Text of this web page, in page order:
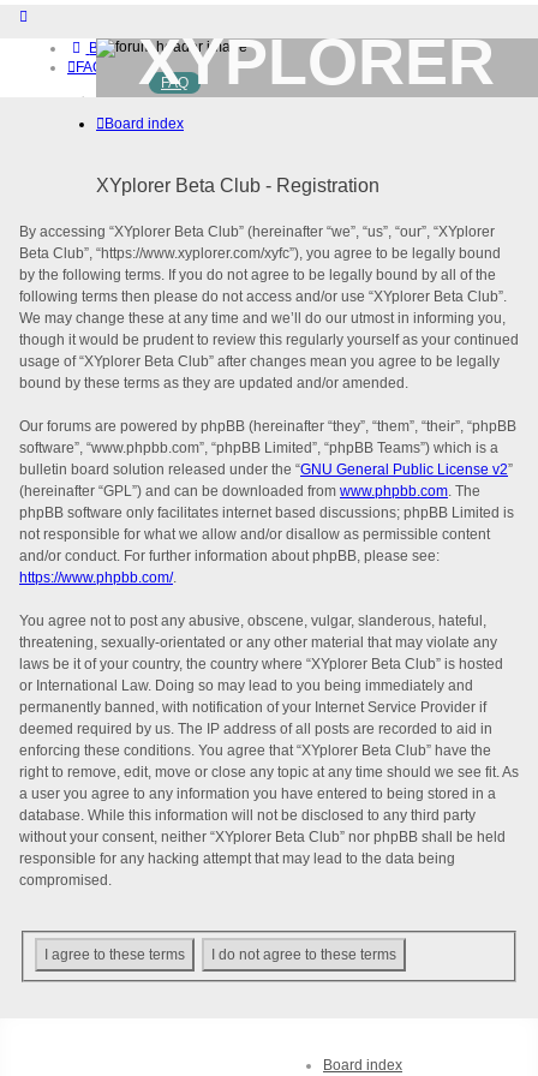
Board index
FAQ
Home
Download (32-bit)
Login
XYPLORER
BETA CLUB
FAQ
Board index
XYplorer Beta Club - Registration
By accessing “XYplorer Beta Club” (hereinafter “we”, “us”, “our”, “XYplorer
Beta Club”, “https://www.xyplorer.com/xyfc”), you agree to be legally bound
by the following terms. If you do not agree to be legally bound by all of the
following terms then please do not access and/or use “XYplorer Beta Club”.
We may change these at any time and we’ll do our utmost in informing you,
though it would be prudent to review this regularly yourself as your continued
usage of “XYplorer Beta Club” after changes mean you agree to be legally
bound by these terms as they are updated and/or amended.
Our forums are powered by phpBB (hereinafter “they”, “them”, “their”, “phpBB
software”, “www.phpbb.com”, “phpBB Limited”, “phpBB Teams”) which is a
bulletin board solution released under the “GNU General Public License v2”
(hereinafter “GPL”) and can be downloaded from www.phpbb.com . The
phpBB software only facilitates internet based discussions; phpBB Limited is
not responsible for what we allow and/or disallow as permissible content
and/or conduct. For further information about phpBB, please see:
https://www.phpbb.com/.
You agree not to post any abusive, obscene, vulgar, slanderous, hateful,
threatening, sexually-orientated or any other material that may violate any
laws be it of your country, the country where “XYplorer Beta Club” is hosted
or International Law. Doing so may lead to you being immediately and
permanently banned, with notification of your Internet Service Provider if
deemed required by us. The IP address of all posts are recorded to aid in
enforcing these conditions. You agree that “XYplorer Beta Club” have the
right to remove, edit, move or close any topic at any time should we see fit. As
a user you agree to any information you have entered to being stored in a
database. While this information will not be disclosed to any third party
without your consent, neither “XYplorer Beta Club” nor phpBB shall be held
responsible for any hacking attempt that may lead to the data being
compromised.
Board index